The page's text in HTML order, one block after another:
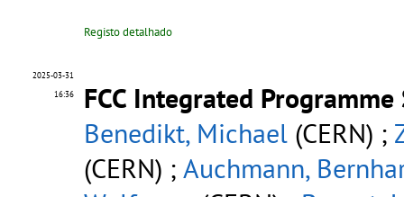
Registo detalhado
2025-03-31
16:36
FCC Integrated Programme
Benedikt, Michael (CERN) ;
(CERN) ; Auchmann,